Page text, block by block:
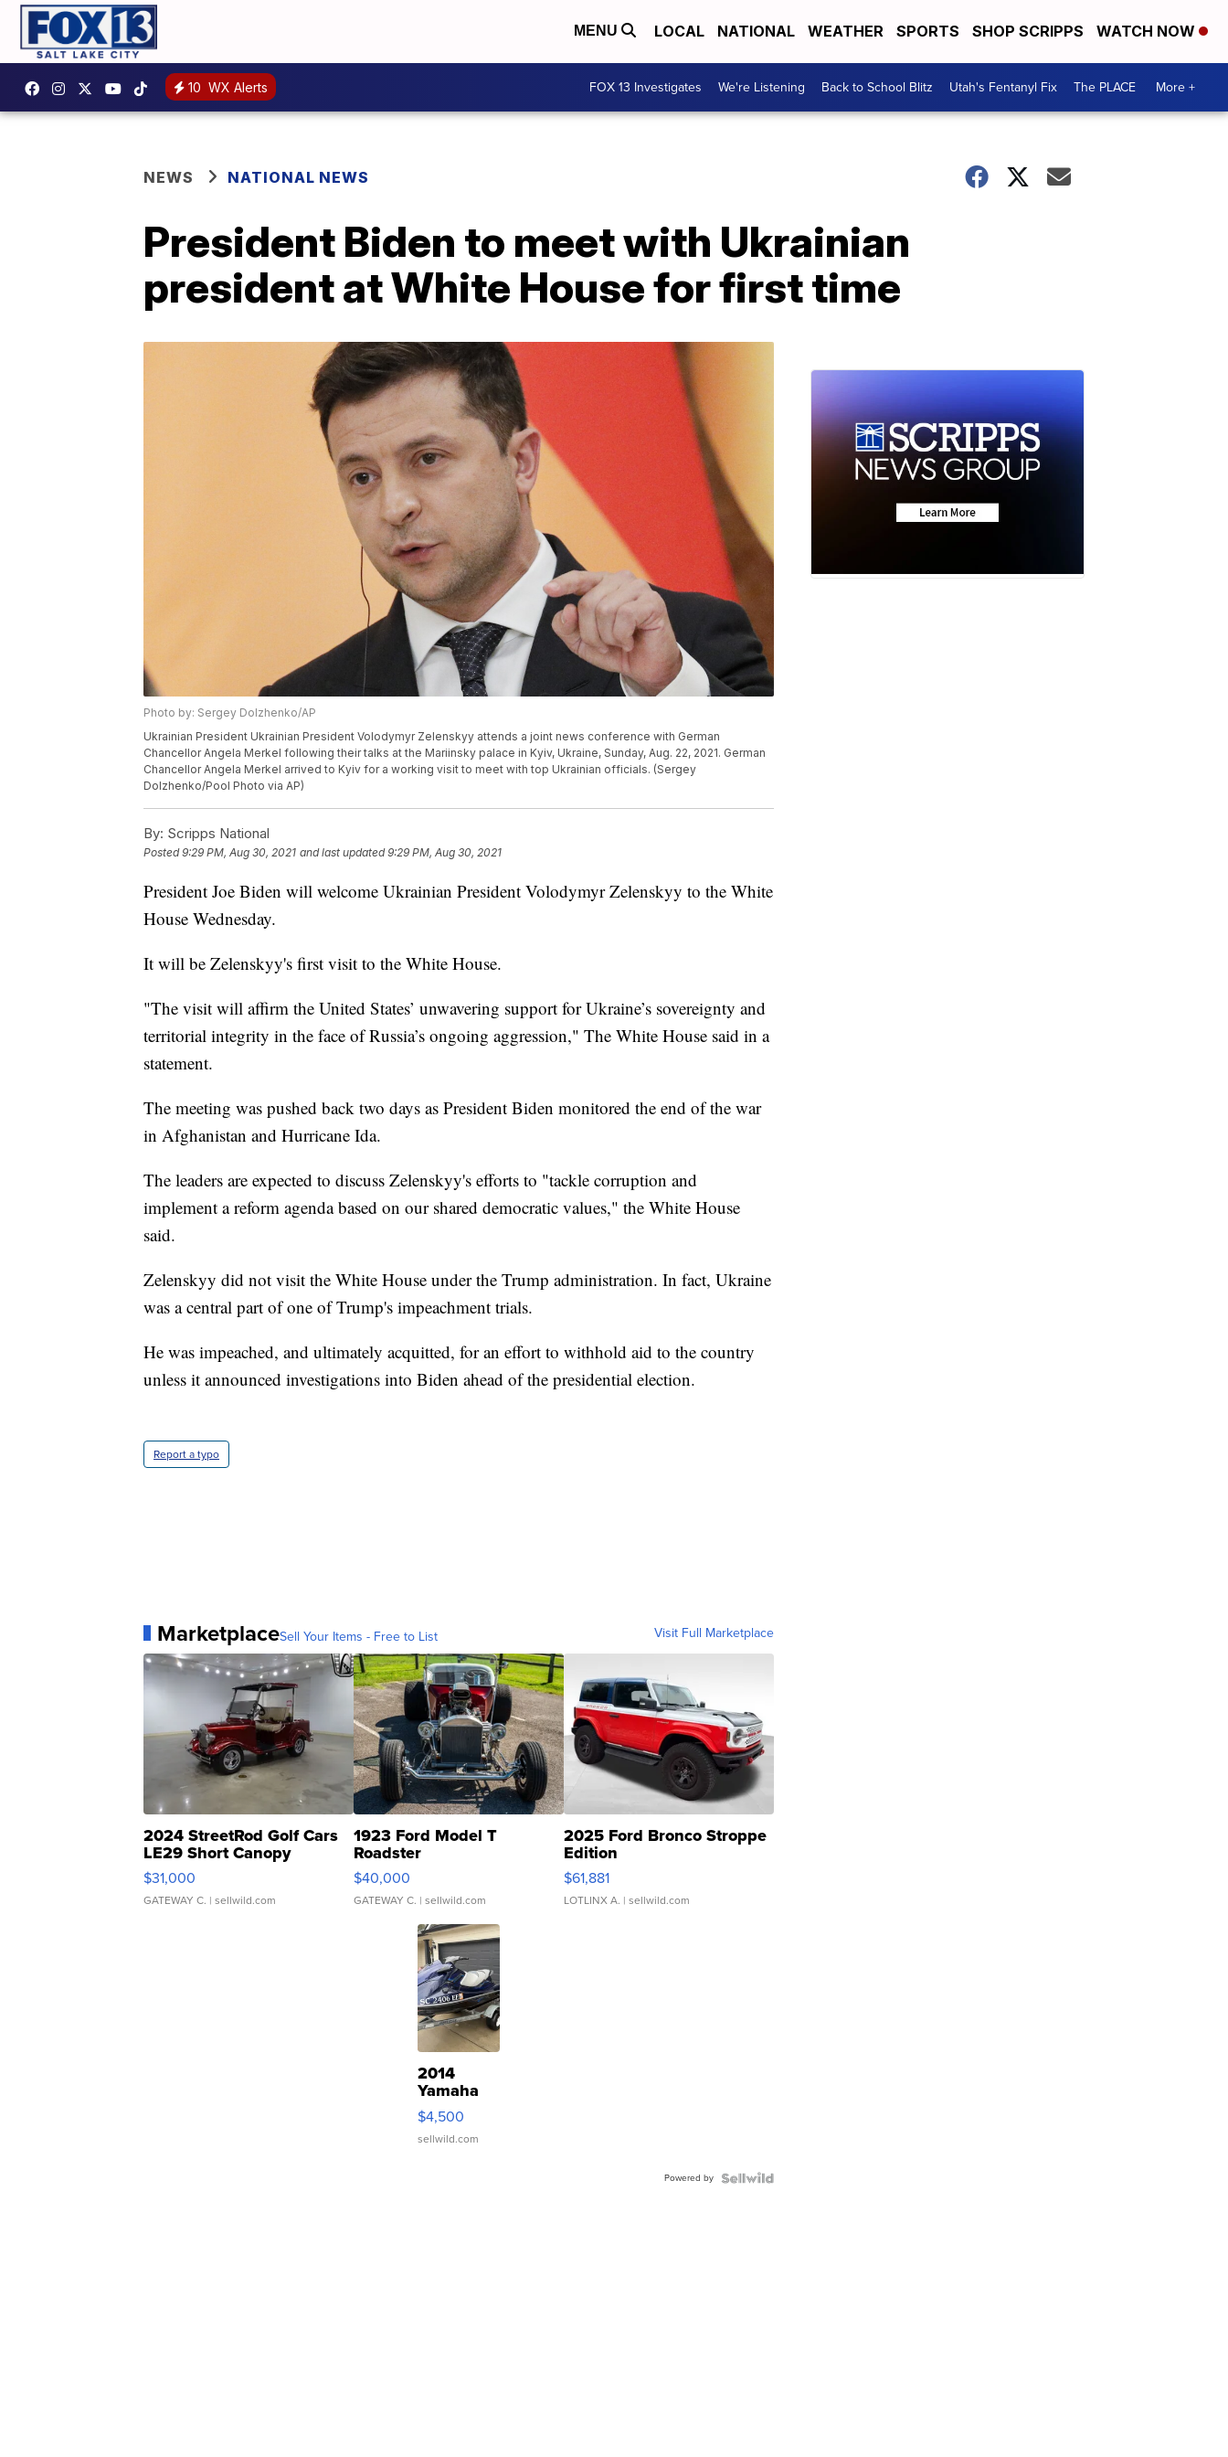
MENU LOCAL NATIONAL WEATHER SPORTS SHOP SCRIPPS WATCH NOW
10 WX Alerts FOX 13 Investigates We're Listening Back to School Blitz Utah's Fentanyl Fix The PLACE More +
NEWS NATIONAL NEWS
President Biden to meet with Ukrainian
president at White House for first time
Photo by: Sergey Dolzhenko/AP
Ukrainian President Ukrainian President Volodymyr Zelenskyy attends a joint news conference with German
Chancellor Angela Merkel following their talks at the Mariinsky palace in Kyiv, Ukraine, Sunday, Aug. 22, 2021. German
Chancellor Angela Merkel arrived to Kyiv for a working visit to meet with top Ukrainian officials. (Sergey
Dolzhenko/Pool Photo via AP)
By: Scripps National
Posted9:29 PM, Aug 30, 2021 and last updated 9:29 PM, Aug 30, 2021
President Joe Biden will welcome Ukrainian President Volodymyr Zelenskyy to the White
House Wednesday.
It will be Zelenskyy's first visit to the White House.
"The visit will affirm the United States’ unwavering support for Ukraine’s sovereignty and
territorial integrity in the face of Russia’s ongoing aggression," The White House said in a
statement.
The meeting was pushed back two days as President Biden monitored the end of the war
in Afghanistan and Hurricane Ida.
The leaders are expected to discuss Zelenskyy's efforts to "tackle corruption and
implement a reform agenda based on our shared democratic values," the White House
said.
Zelenskyy did not visit the White House under the Trump administration. In fact, Ukraine
was a central part of one of Trump's impeachment trials.
He was impeached, and ultimately acquitted, for an effort to withhold aid to the country
unless it announced investigations into Biden ahead of the presidential election.
Report a typo
MarketplaceSell Your Items - Free to List Visit Full Marketplace
2024 StreetRod Golf Cars
LE29 Short Canopy
$31,000
GATEWAY C. | sellwild.com
1923 Ford Model T
Roadster
$40,000
GATEWAY C. | sellwild.com
2025 Ford Bronco Stroppe
Edition
$61,881
LOTLINX A. | sellwild.com
2014
Yamaha
VX Deluxe
$4,500
sellwild.com
Powered by